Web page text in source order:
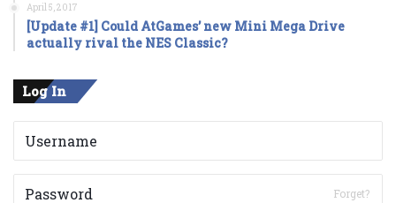
April 5, 2017
[Update #1] Could AtGames’ new Mini Mega Drive
actually rival the NES Classic?
Log In
Forget?